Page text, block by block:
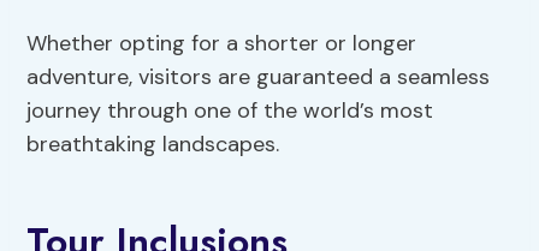
Whether opting for a shorter or longer
adventure, visitors are guaranteed a seamless
journey through one of the world’s most
breathtaking landscapes.